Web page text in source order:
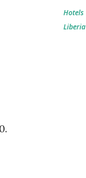
Hotels
Liberia